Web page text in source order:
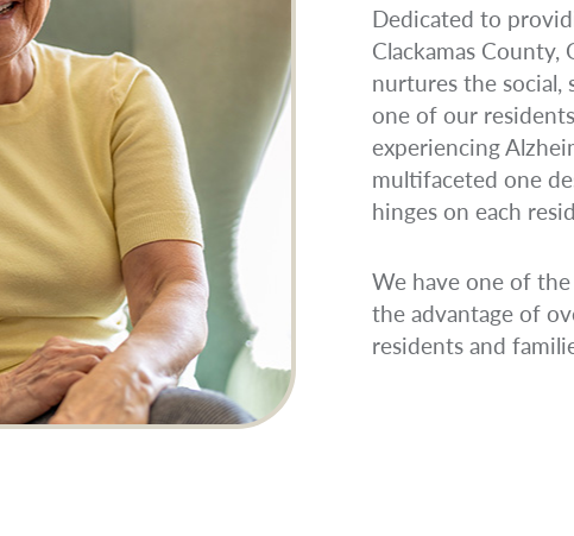
Dedicated to
Clackamas
nurtures the social,
one of our
experiencing
multifaceted one
hinges on each
We have one of
the advantage of
residents and